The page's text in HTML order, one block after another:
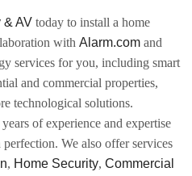
& AV today to install a home
with Alarm.com and
services for you, including smart
and commercial properties,
technological solutions.
of experience and expertise
We also offer services
, Home Security, Commercial